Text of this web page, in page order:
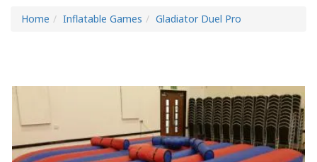
Home Inflatable Games Gladiator Duel Pro